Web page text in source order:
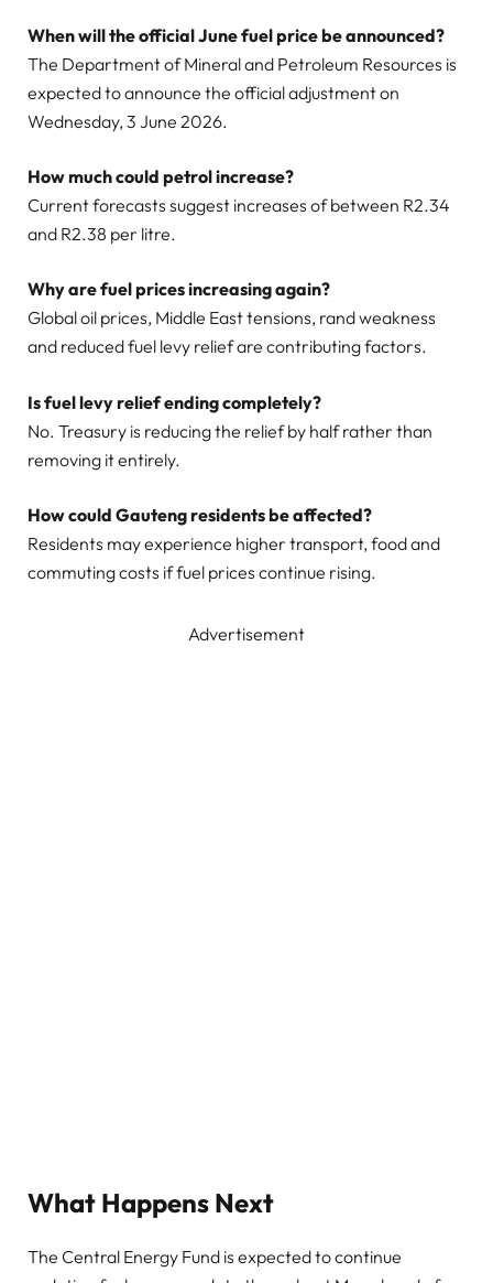
When will the official June fuel price be announced?
The Department of Mineral and Petroleum Resources is
expected to announce the official adjustment on
Wednesday, 3 June 2026.
How much could petrol increase?
Current forecasts suggest increases of between R2.34
and R2.38 per litre.
Why are fuel prices increasing again?
Global oil prices, Middle East tensions, rand weakness
and reduced fuel levy relief are contributing factors.
Is fuel levy relief ending completely?
No. Treasury is reducing the relief by half rather than
removing it entirely.
How could Gauteng residents be affected?
Residents may experience higher transport, food and
commuting costs if fuel prices continue rising.
Advertisement
What Happens Next
The Central Energy Fund is expected to continue